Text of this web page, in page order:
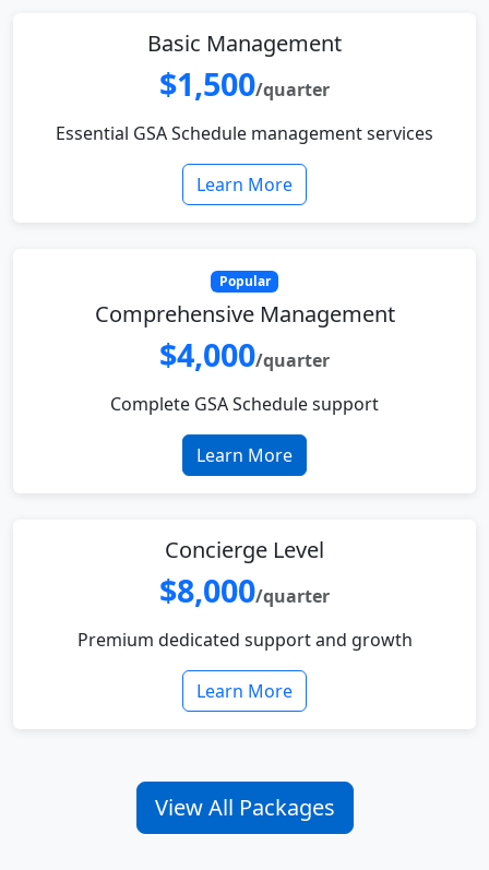
Basic Management
$1,500/quarter
Essential GSA Schedule management services
Learn More
Popular
Comprehensive Management
$4,000/quarter
Complete GSA Schedule support
Learn More
Concierge Level
$8,000/quarter
Premium dedicated support and growth
Learn More
View All Packages